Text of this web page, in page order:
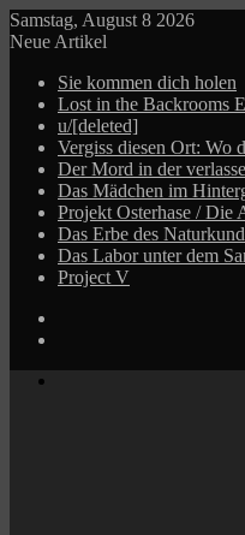
Samstag, August 8 2026
Neue Artikel
Sie kommen dich holen
Lost in the Backrooms
u/[deleted]
Vergiss diesen Ort: Wo
Der Mord in der
Das Mädchen im
Projekt Osterhase / Die
Das Erbe des
Das Labor unter dem
Project V